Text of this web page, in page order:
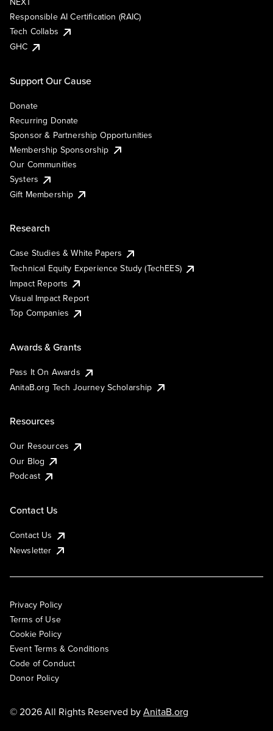
Responsible AI Certification (RAIC)
Tech Collabs
GHC
Support Our Cause
Donate
Recurring Donate
Sponsor & Partnership Opportunities
Membership Sponsorship
Our Communities
Systers
Gift Membership
Research
Case Studies & White Papers
Technical Equity Experience Study (TechEES)
Impact Reports
Visual Impact Report
Top Companies
Awards & Grants
Pass It On Awards
AnitaB.org Tech Journey Scholarship
Resources
Our Resources
Our Blog
Podcast
Contact Us
Contact Us
Newsletter
Privacy Policy
Terms of Use
Cookie Policy
Event Terms & Conditions
Code of Conduct
Donor Policy
© 2026 All Rights Reserved byAnitaB.org